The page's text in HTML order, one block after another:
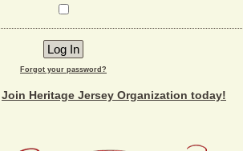
Forgot your password?
Join Heritage Jersey Organization today!